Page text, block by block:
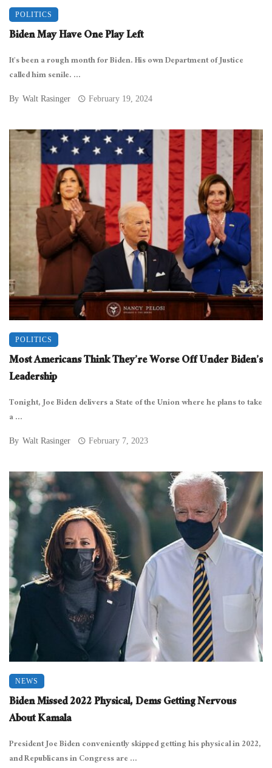
POLITICS
Biden May Have One Play Left
It’s been a rough month for Biden. His own Department of Justice
called him senile. ...
By Walt Rasinger February 19, 2024
POLITICS
Most Americans Think They’re Worse Off Under Biden’s
Leadership
Tonight, Joe Biden delivers a State of the Union where he plans to take
a ...
By Walt Rasinger February 7, 2023
NEWS
Biden Missed 2022 Physical, Dems Getting Nervous
About Kamala
President Joe Biden conveniently skipped getting his physical in 2022,
and Republicans in Congress are ...